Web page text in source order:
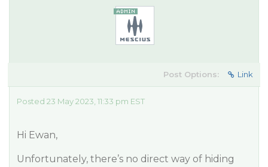
Post Options: Link
Posted 23 May 2023, 11:33 pm EST
Hi Ewan,
Unfortunately, there’s no direct way of hiding